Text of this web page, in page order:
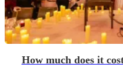
How much does it